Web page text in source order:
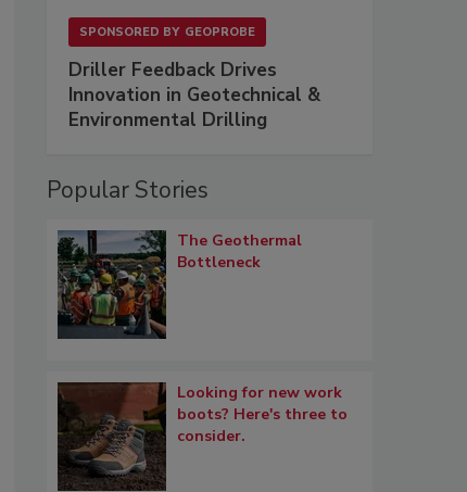
SPONSORED BY GEOPROBE
Driller Feedback Drives
Innovation in Geotechnical &
Environmental Drilling
Popular Stories
The Geothermal
Bottleneck
Looking for new work
boots? Here's three to
consider.